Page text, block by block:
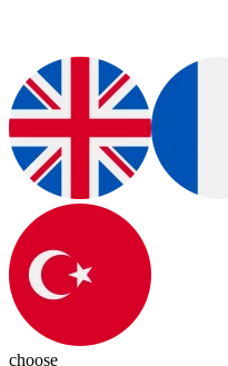
choose